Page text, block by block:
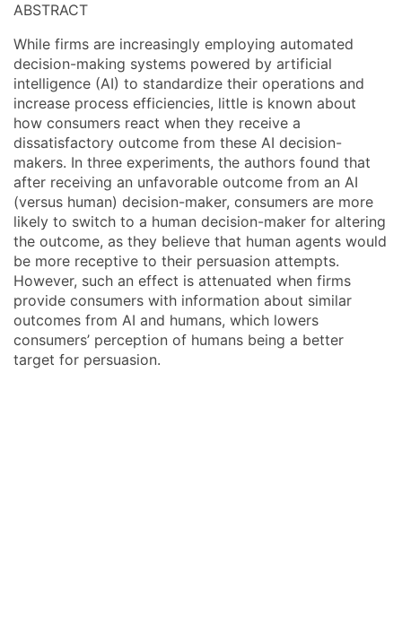
ABSTRACT
While firms are increasingly employing automated
decision-making systems powered by artificial
intelligence (AI) to standardize their operations and
increase process efficiencies, little is known about
how consumers react when they receive a
dissatisfactory outcome from these AI decision-
makers. In three experiments, the authors found that
after receiving an unfavorable outcome from an AI
(versus human) decision-maker, consumers are more
likely to switch to a human decision-maker for altering
the outcome, as they believe that human agents would
be more receptive to their persuasion attempts.
However, such an effect is attenuated when firms
provide consumers with information about similar
outcomes from AI and humans, which lowers
consumers’ perception of humans being a better
target for persuasion.